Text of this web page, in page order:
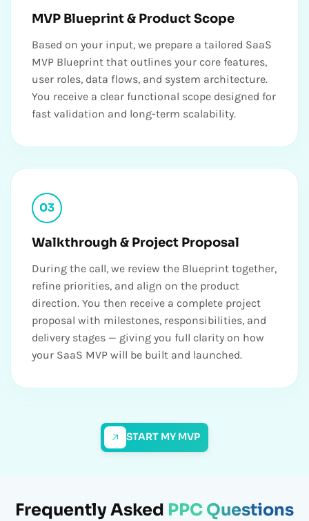
MVP Blueprint & Product Scope
Based on your input, we prepare a tailored SaaS
MVP Blueprint that outlines your core features,
user roles, data flows, and system architecture.
You receive a clear functional scope designed for
fast validation and long-term scalability.
03
Walkthrough & Project Proposal
During the call, we review the Blueprint together,
refine priorities, and align on the product
direction. You then receive a complete project
proposal with milestones, responsibilities, and
delivery stages — giving you full clarity on how
your SaaS MVP will be built and launched.
START MY MVP
Frequently Asked PPC Questions